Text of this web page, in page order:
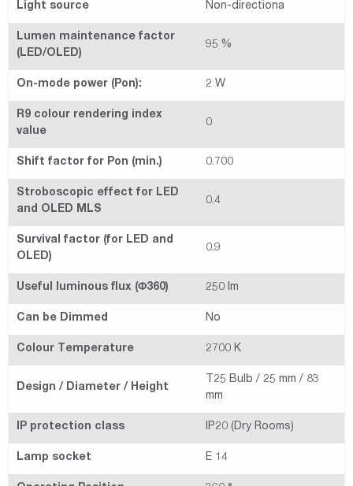
Light source Non-directiona
Lumen maintenance factor
(LED/OLED)
95 %
On-mode power (Pon): 2 W
R9 colour rendering index
value
0
Shift factor for Pon (min.) 0.700
Stroboscopic effect for LED
and OLED MLS
0.4
Survival factor (for LED and
OLED)
0.9
Useful luminous flux (Φ360) 250 lm
Can be Dimmed No
Colour Temperature 2700 K
Design / Diameter / Height
T25 Bulb / 25 mm / 83
mm
IP protection class IP20 (Dry Rooms)
Lamp socket E 14